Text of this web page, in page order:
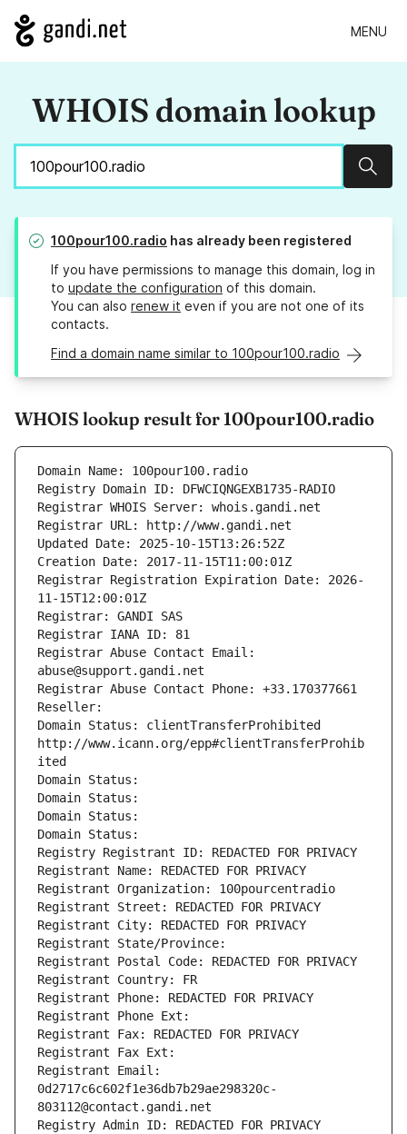
MENU
WHOIS domain lookup
100pour100.radio has already been registered
If you have permissions to manage this domain, log in
to update the configuration of this domain.
You can also renew it even if you are not one of its
contacts.
Find a domain name similar to 100pour100.radio
WHOIS lookup result for 100pour100.radio
Domain Name: 100pour100.radio
Registry Domain ID: DFWCIQNGEXB1735-RADIO
Registrar WHOIS Server: whois.gandi.net
Registrar URL: http://www.gandi.net
Updated Date: 2025-10-15T13:26:52Z
Creation Date: 2017-11-15T11:00:01Z
Registrar Registration Expiration Date: 2026-
11-15T12:00:01Z
Registrar: GANDI SAS
Registrar IANA ID: 81
Registrar Abuse Contact Email:
abuse@support.gandi.net
Registrar Abuse Contact Phone: +33.170377661
Reseller:
Domain Status: clientTransferProhibited
http://www.icann.org/epp#clientTransferProhib
ited
Domain Status:
Domain Status:
Domain Status:
Domain Status:
Registry Registrant ID: REDACTED FOR PRIVACY
Registrant Name: REDACTED FOR PRIVACY
Registrant Organization: 100pourcentradio
Registrant Street: REDACTED FOR PRIVACY
Registrant City: REDACTED FOR PRIVACY
Registrant State/Province:
Registrant Postal Code: REDACTED FOR PRIVACY
Registrant Country: FR
Registrant Phone: REDACTED FOR PRIVACY
Registrant Phone Ext:
Registrant Fax: REDACTED FOR PRIVACY
Registrant Fax Ext:
Registrant Email:
0d2717c6c602f1e36db7b29ae298320c-
803112@contact.gandi.net
Registry Admin ID: REDACTED FOR PRIVACY